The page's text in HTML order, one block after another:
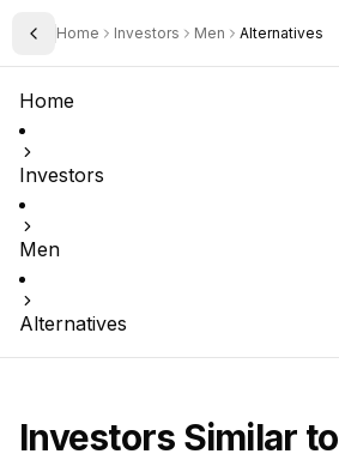
Toggle Sidebar
Home Investors Men Alternatives
Home
Investors
Men
Alternatives
Investors Similar to